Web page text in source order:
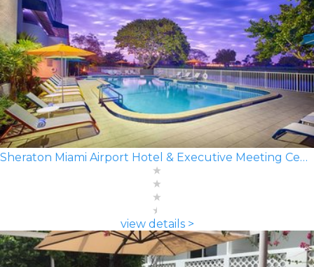
Sheraton Miami Airport Hotel & Executive Meeting Center
view details >